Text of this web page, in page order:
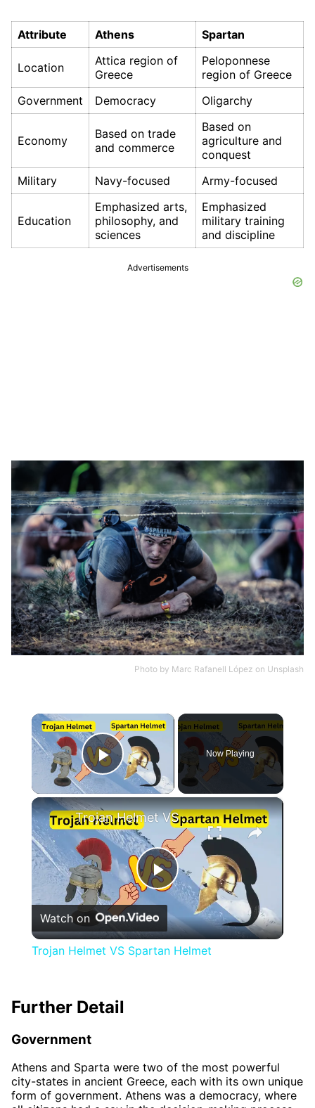
Attribute Athens Spartan
Location
Attica region of
Greece
Peloponnese
region of Greece
Government
Democracy Oligarchy
Economy
Based on trade
and commerce
Based on
agriculture and
conquest
Military
Navy-focused Army-focused
Education
Emphasized arts,
philosophy, and
sciences
Emphasized
military training
and discipline
Advertisements
Photo by Marc Rafanell López on Unsplash
×
Play Video
Now Playing
×
Play
Video
Trojan Helmet VS Spartan Helmet
Watch on
Trojan Helmet VS Spartan Helmet
Further Detail
Government
Athens and Sparta were two of the most powerful
city-states in ancient Greece, each with its own unique
form of government. Athens was a democracy, where